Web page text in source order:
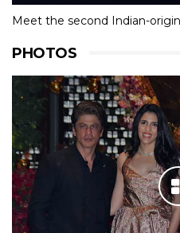
Meet the second Indian-
PHOTOS